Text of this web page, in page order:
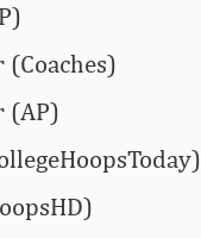
(Coaches)
(AP)